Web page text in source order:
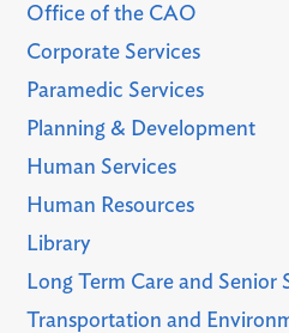
Office of the CAO
Corporate Services
Paramedic Services
Planning & Development
Human Services
Human Resources
Library
Long Term Care and Senior
Transportation and